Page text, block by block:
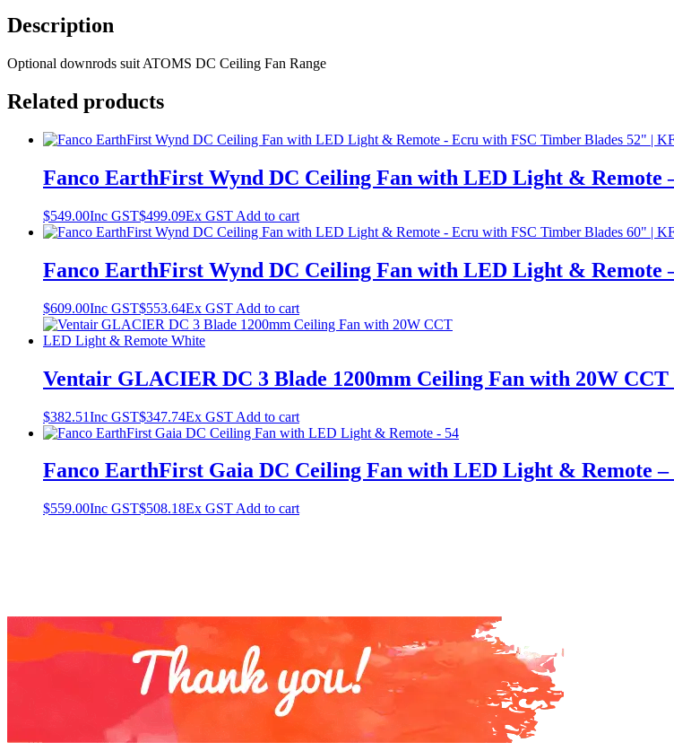
Description
Optional downrods suit ATOMS DC Ceiling Fan Range
Related products
Fanco EarthFirst Wynd DC Ceiling Fan with LED Light & Remote
$549.00Inc GST$499.09Ex GST Add to cart
Fanco EarthFirst Wynd DC Ceiling Fan with LED Light & Remote
$609.00Inc GST$553.64Ex GST Add to cart
Ventair GLACIER DC 3 Blade 1200mm Ceiling Fan with 20W
$382.51Inc GST$347.74Ex GST Add to cart
Fanco EarthFirst Gaia DC Ceiling Fan with LED Light & Remote –
$559.00Inc GST$508.18Ex GST Add to cart